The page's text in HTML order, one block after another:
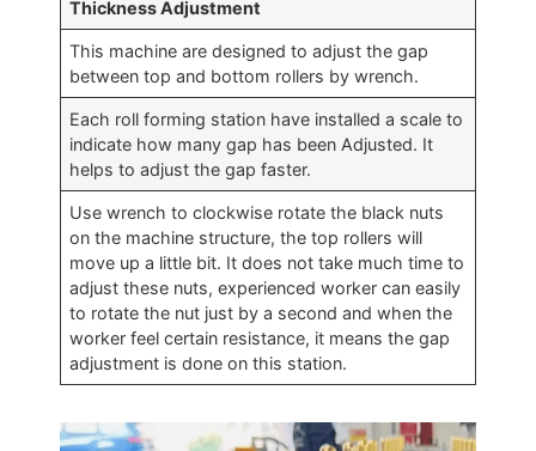
Thickness Adjustment
This machine are designed to adjust the gap
between top and bottom rollers by wrench.
Each roll forming station have installed a scale to
indicate how many gap has been Adjusted. It
helps to adjust the gap faster.
Use wrench to clockwise rotate the black nuts
on the machine structure, the top rollers will
move up a little bit. It does not take much time to
adjust these nuts, experienced worker can easily
to rotate the nut just by a second and when the
worker feel certain resistance, it means the gap
adjustment is done on this station.